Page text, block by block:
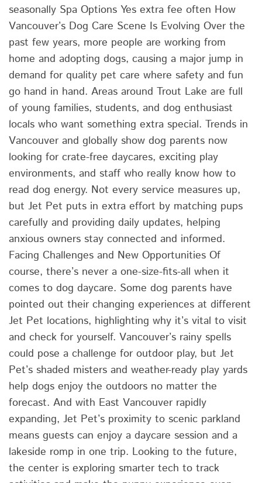
seasonally Spa Options Yes extra fee often How
Vancouver’s Dog Care Scene Is Evolving Over the
past few years, more people are working from
home and adopting dogs, causing a major jump in
demand for quality pet care where safety and fun
go hand in hand. Areas around Trout Lake are full
of young families, students, and dog enthusiast
locals who want something extra special. Trends in
Vancouver and globally show dog parents now
looking for crate-free daycares, exciting play
environments, and staff who really know how to
read dog energy. Not every service measures up,
but Jet Pet puts in extra effort by matching pups
carefully and providing daily updates, helping
anxious owners stay connected and informed.
Facing Challenges and New Opportunities Of
course, there’s never a one-size-fits-all when it
comes to dog daycare. Some dog parents have
pointed out their changing experiences at different
Jet Pet locations, highlighting why it’s vital to visit
and check for yourself. Vancouver’s rainy spells
could pose a challenge for outdoor play, but Jet
Pet’s shaded misters and weather-ready play yards
help dogs enjoy the outdoors no matter the
forecast. And with East Vancouver rapidly
expanding, Jet Pet’s proximity to scenic parkland
means guests can enjoy a daycare session and a
lakeside romp in one trip. Looking to the future,
the center is exploring smarter tech to track